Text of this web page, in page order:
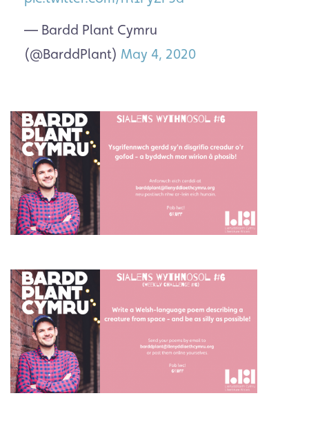
— Bardd Plant Cymru
(@BarddPlant) May 4, 2020